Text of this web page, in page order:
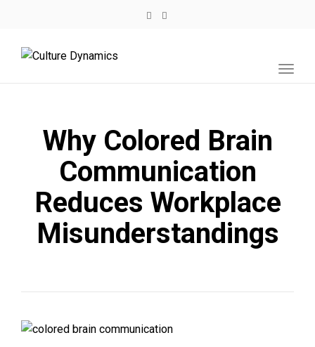
Why Colored Brain
Communication
Reduces Workplace
Misunderstandings